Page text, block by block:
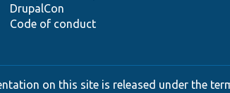
DrupalCon
Code of conduct
on this site is released under the